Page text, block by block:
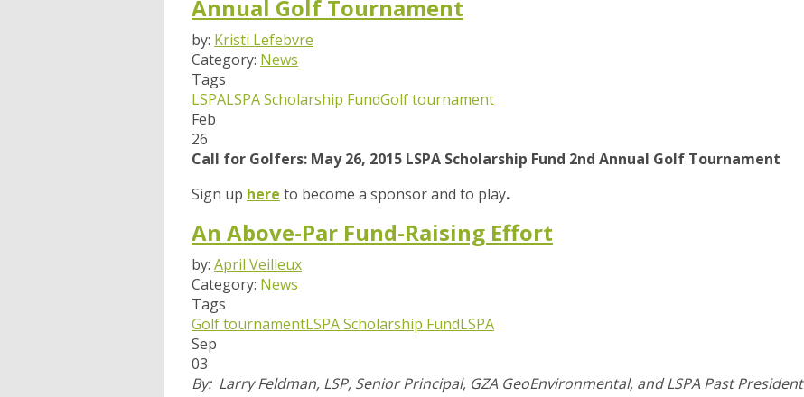
Annual Golf Tournament
by: Kristi Lefebvre
Category: News
Tags
LSPALSPA Scholarship FundGolf tournament
Feb
26
Call for Golfers: May 26, 2015 LSPA Scholarship Fund 2nd Annual Golf Tournament
Sign up here to become a sponsor and to play.
An Above-Par Fund-Raising Effort
by: April Veilleux
Category: News
Tags
Golf tournamentLSPA Scholarship FundLSPA
Sep
03
By: Larry Feldman, LSP, Senior Principal, GZA GeoEnvironmental, and LSPA Past President